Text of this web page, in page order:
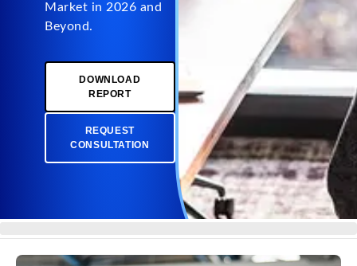
Market in 2026 and
Beyond.
DOWNLOAD
REPORT
REQUEST
CONSULTATION